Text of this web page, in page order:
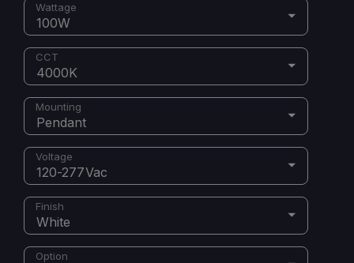
Wattage
100W
CCT
4000K
Mounting
Pendant
Voltage
120-277Vac
Finish
White
Option